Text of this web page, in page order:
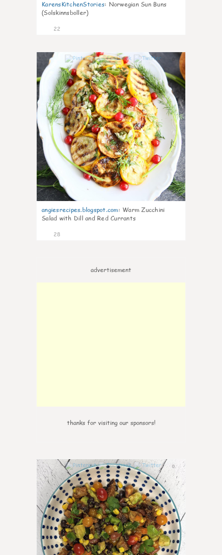
KarensKitchenStories: Norwegian Sun Buns
(Solskinnsboller)
22
angiesrecipes.blogspot.com: Warm Zucchini
Salad with Dill and Red Currants
28
advertisement
thanks for visiting our sponsors!
0